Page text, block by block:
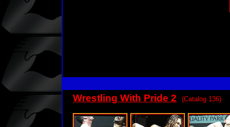
Wrestling With Pride 2 (Catalog 136)